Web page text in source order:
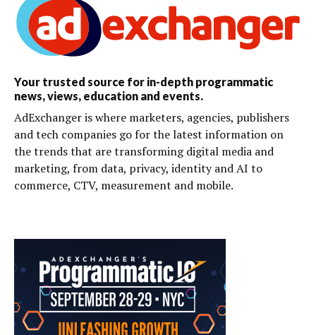
Your trusted source for in-depth programmatic
news, views, education and events.
AdExchanger is where marketers, agencies, publishers
and tech companies go for the latest information on
the trends that are transforming digital media and
marketing, from data, privacy, identity and AI to
commerce, CTV, measurement and mobile.